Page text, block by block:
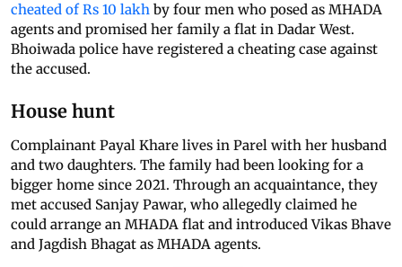
cheated of Rs 10 lakh by four men who posed as MHADA
agents and promised her family a flat in Dadar West.
Bhoiwada police have registered a cheating case against
the accused.
House hunt
Complainant Payal Khare lives in Parel with her husband
and two daughters. The family had been looking for a
bigger home since 2021. Through an acquaintance, they
met accused Sanjay Pawar, who allegedly claimed he
could arrange an MHADA flat and introduced Vikas Bhave
and Jagdish Bhagat as MHADA agents.